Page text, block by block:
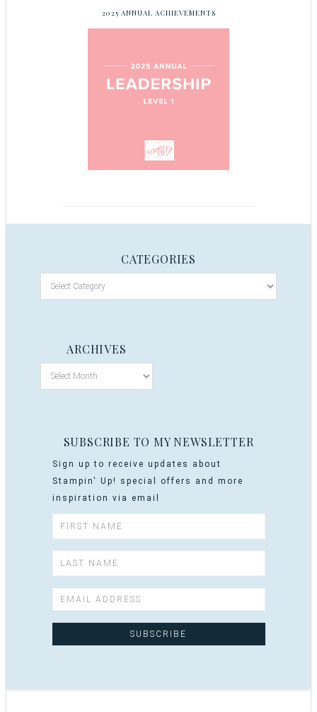
2025 ANNUAL ACHIEVEMENTS
CATEGORIES
ARCHIVES
SUBSCRIBE TO MY NEWSLETTER
Sign up to receive updates about
Stampin' Up! special offers and more
inspiration via email